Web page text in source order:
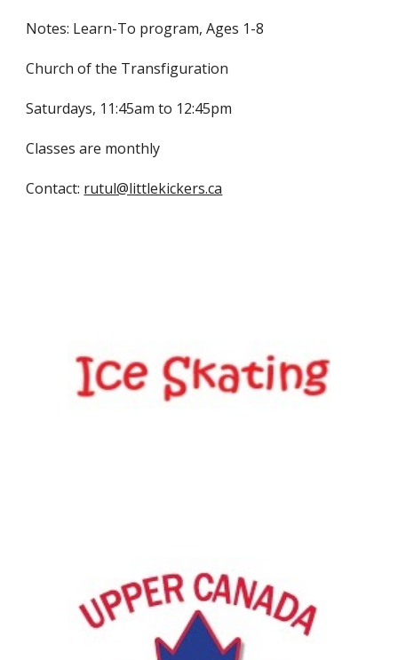
Notes: Learn-To program, Ages 1-8
Church of the Transfiguration
Saturdays, 11:45am to 12:45pm
Classes are monthly
Contact: rutul@littlekickers.ca